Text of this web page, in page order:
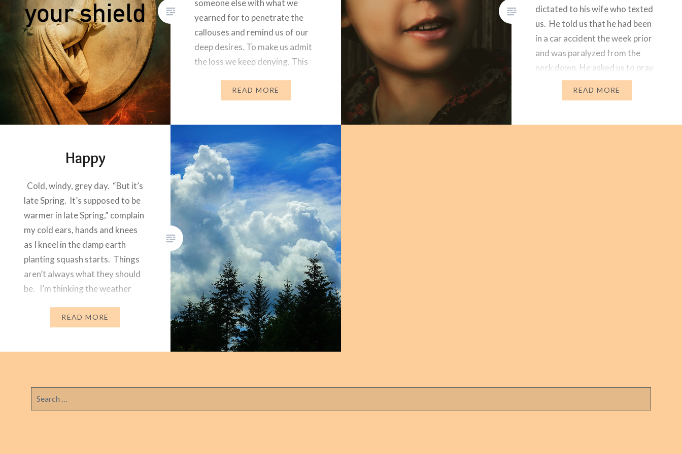
someone else with what we
yearned for to penetrate the
callouses and remind us of our
deep desires. To make us admit
the loss we keep denying. This
photo on FB (I know, big…
READ MORE
dictated to his wife who texted
us. He told us that he had been
in a car accident the week prior
and was paralyzed from the
neck down. He asked us to pray
for him. We were shocked and
READ MORE
Happy
Cold, windy, grey day. “But it’s
late Spring. It’s supposed to be
warmer in late Spring,” complain
my cold ears, hands and knees
as I kneel in the damp earth
planting squash starts. Things
aren’t always what they should
be. I’m thinking the weather
message I got this morning
READ MORE
for: